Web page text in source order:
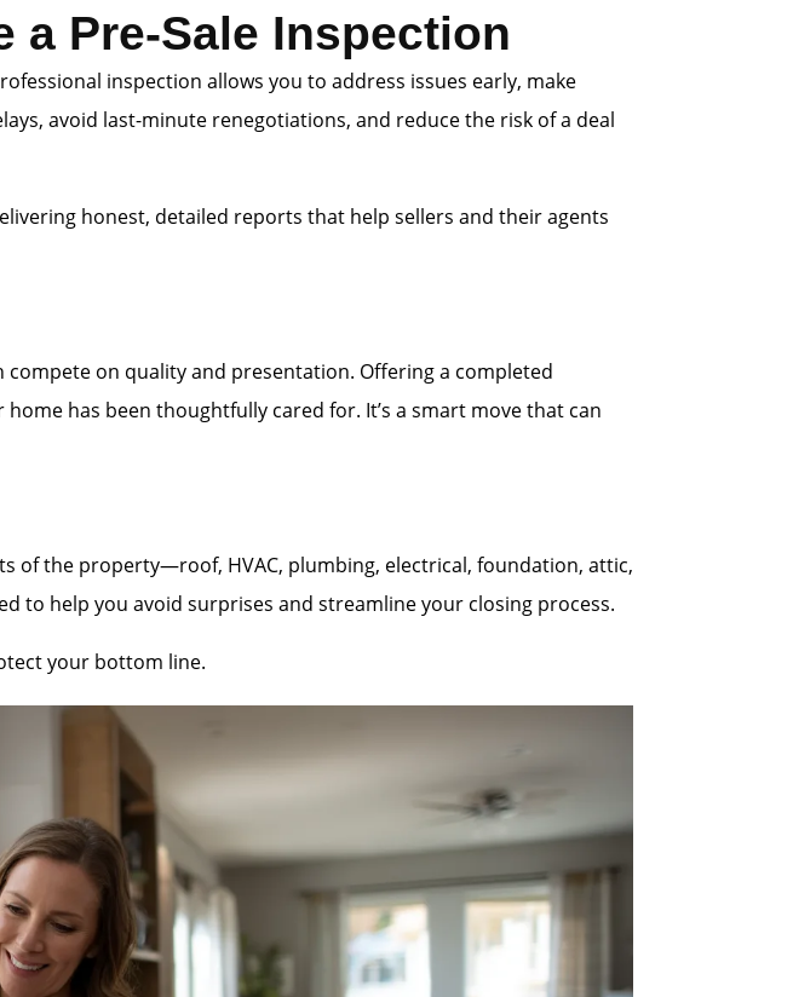
a Pre-Sale Inspection
inspection allows you to address issues early, make
avoid last-minute renegotiations, and reduce the risk of a deal
honest, detailed reports that help sellers and their agents
on quality and presentation. Offering a completed
has been thoughtfully cared for. It’s a smart move that can
of the property—roof, HVAC, plumbing, electrical, foundation, attic,
to help you avoid surprises and streamline your closing process.
your bottom line.